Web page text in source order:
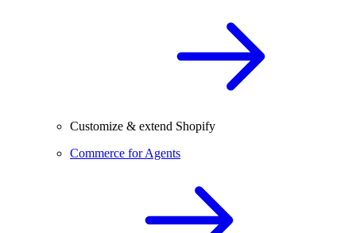
Customize & extend Shopify
Commerce for Agents